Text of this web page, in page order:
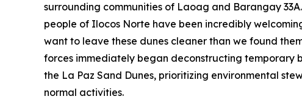
surrounding communities of Laoag and Barangay
people of Ilocos Norte have been incredibly
want to leave these dunes cleaner than we found
forces immediately began deconstructing temporary
the La Paz Sand Dunes, prioritizing environmental
normal activities.